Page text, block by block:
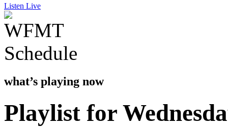
Listen Live
what’s playing now
Playlist for